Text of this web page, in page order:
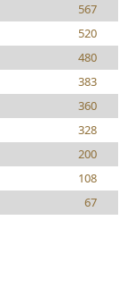
567
520
480
383
360
328
200
108
67